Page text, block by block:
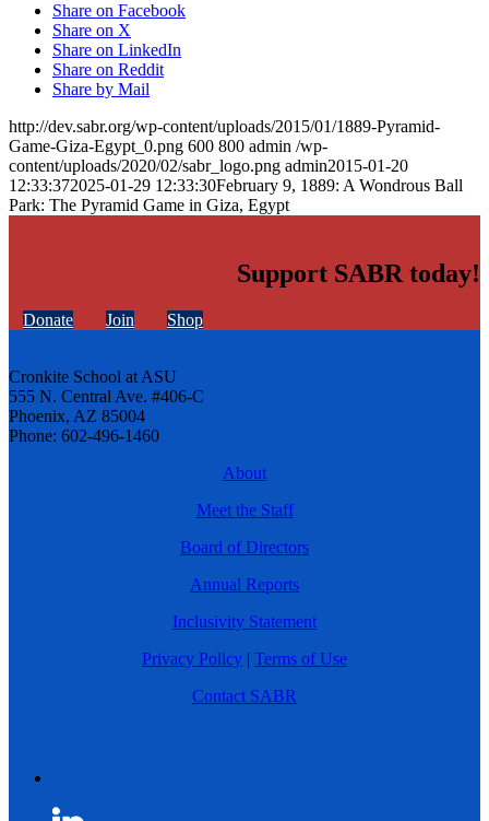
Share on Facebook
Share on X
Share on LinkedIn
Share on Reddit
Share by Mail
http://dev.sabr.org/wp-content/uploads/2015/01/1889-Pyramid-
Game-Giza-Egypt_0.png 600 800 admin /wp-
content/uploads/2020/02/sabr_logo.png admin2015-01-20
12:33:372025-01-29 12:33:30February 9, 1889: A Wondrous Ball
Park: The Pyramid Game in Giza, Egypt
Support SABR today!
Donate Join Shop
Cronkite School at ASU
555 N. Central Ave. #406-C
Phoenix, AZ 85004
Phone: 602-496-1460
About
Meet the Staff
Board of Directors
Annual Reports
Inclusivity Statement
Privacy Policy | Terms of Use
Contact SABR